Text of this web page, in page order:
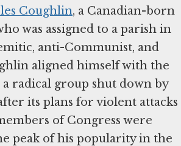
Coughlin, a Canadian-born
was assigned to a parish in
anti-Communist, and
aligned himself with the
radical group shut down by
its plans for violent attacks
of Congress were
peak of his popularity in the